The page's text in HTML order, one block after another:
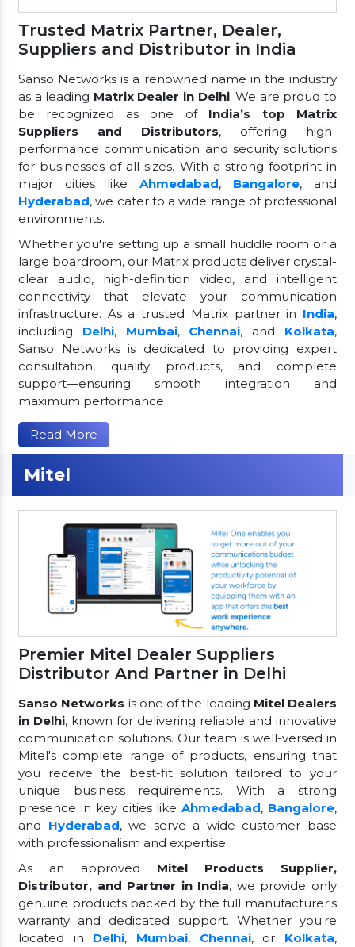
Trusted Matrix Partner, Dealer,
Suppliers and Distributor in India
Sanso Networks is a renowned name in the industry
as a leading Matrix Dealer in Delhi. We are proud to
be recognized as one of India’s top Matrix
Suppliers and Distributors, offering high-
performance communication and security solutions
for businesses of all sizes. With a strong footprint in
major cities like Ahmedabad, Bangalore, and
Hyderabad, we cater to a wide range of professional
environments.
Whether you're setting up a small huddle room or a
large boardroom, our Matrix products deliver crystal-
clear audio, high-definition video, and intelligent
connectivity that elevate your communication
infrastructure. As a trusted Matrix partner in India,
including Delhi, Mumbai, Chennai, and Kolkata,
Sanso Networks is dedicated to providing expert
consultation, quality products, and complete
support—ensuring smooth integration and
maximum performance
Read More
Mitel
Premier Mitel Dealer Suppliers
Distributor And Partner in Delhi
Sanso Networks is one of the leading Mitel Dealers
in Delhi, known for delivering reliable and innovative
communication solutions. Our team is well-versed in
Mitel's complete range of products, ensuring that
you receive the best-fit solution tailored to your
unique business requirements. With a strong
presence in key cities likeAhmedabad, Bangalore,
and Hyderabad, we serve a wide customer base
with professionalism and expertise.
As an approved Mitel Products Supplier,
Distributor, and Partner in India, we provide only
genuine products backed by the full manufacturer's
warranty and dedicated support. Whether you're
located in Delhi, Mumbai, Chennai, or Kolkata,